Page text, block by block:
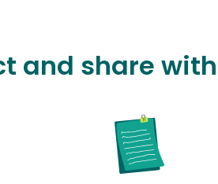
and share